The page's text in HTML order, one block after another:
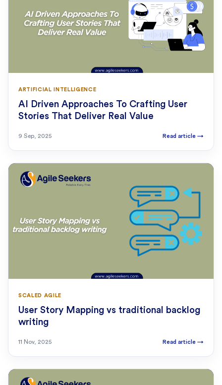
ARTIFICIAL INTELLIGENCE
AI Driven Approaches To Crafting User
Stories That Deliver Real Value
9 Sep, 2025 Read article →
SCALED AGILE
User Story Mapping vs traditional backlog
writing
11 Nov, 2025 Read article →